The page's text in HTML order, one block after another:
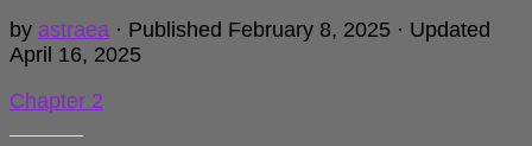
by astraea · Published February 8, 2025 · Updated
April 16, 2025
Chapter 2